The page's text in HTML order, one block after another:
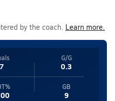
by the coach. Learn more.
7
G/G
0.3
GB
9